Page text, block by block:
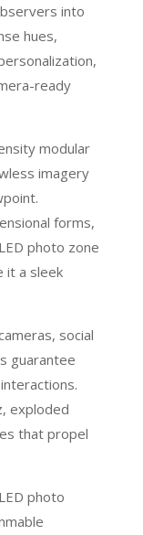
into
hues,
ready
modular
imagery
forms,
photo zone
it a sleek
social
guarantee
exploded
that propel
photo